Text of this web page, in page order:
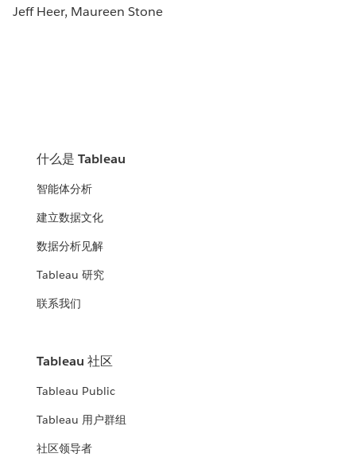
Jeff Heer, Maureen Stone
什么是 Tableau
智能体分析
建立数据文化
数据分析见解
Tableau 研究
联系我们
Tableau 社区
Tableau Public
Tableau 用户群组
社区领导者